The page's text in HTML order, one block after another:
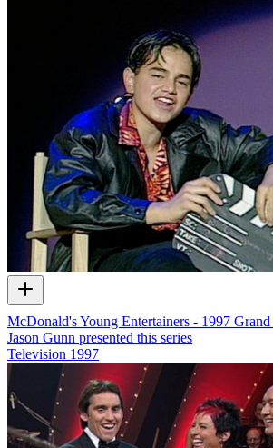
McDonald's Young Entertainers - 1997
Jason Gunn presented this series
Television 1997